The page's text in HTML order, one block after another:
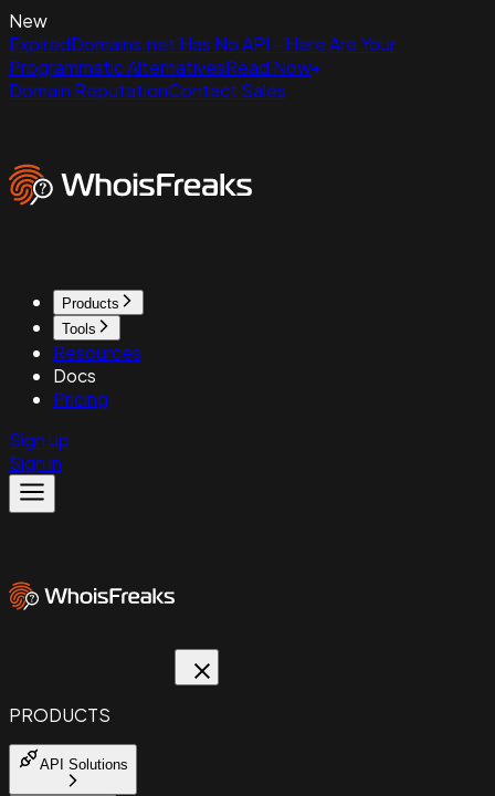
New
ExpiredDomains.net Has No API - Here Are Your
Programmatic AlternativesRead Now
Domain ReputationContact Sales
Products
Tools
Resources
Docs
Pricing
Sign up
Sign in
PRODUCTS
API Solutions